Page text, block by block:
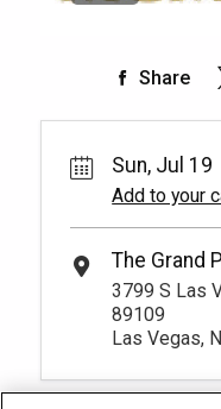
Share
Sun, Jul 19
Add to your
The Grand
3799 S Las
89109
Las Vegas,